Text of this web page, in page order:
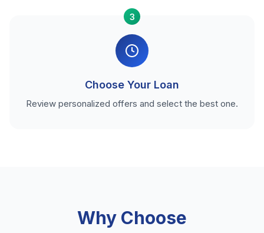
3
Choose Your Loan
Review personalized offers and select the best one.
Why Choose